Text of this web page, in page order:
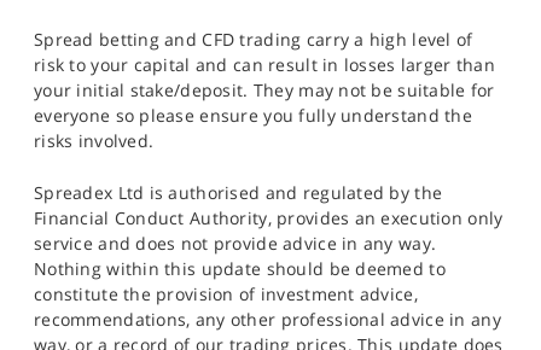
Spread betting and CFD trading carry a high level of
risk to your capital and can result in losses larger than
your initial stake/deposit. They may not be suitable for
everyone so please ensure you fully understand the
risks involved.
Spreadex Ltd is authorised and regulated by the
Financial Conduct Authority, provides an execution only
service and does not provide advice in any way.
Nothing within this update should be deemed to
constitute the provision of investment advice,
recommendations, any other professional advice in any
way, or a record of our trading prices. This update does